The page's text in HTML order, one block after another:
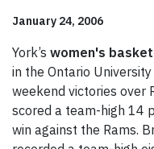
January 24, 2006
York’s women's
in the Ontario
weekend victories over
scored a team-high 14
win against the Rams.